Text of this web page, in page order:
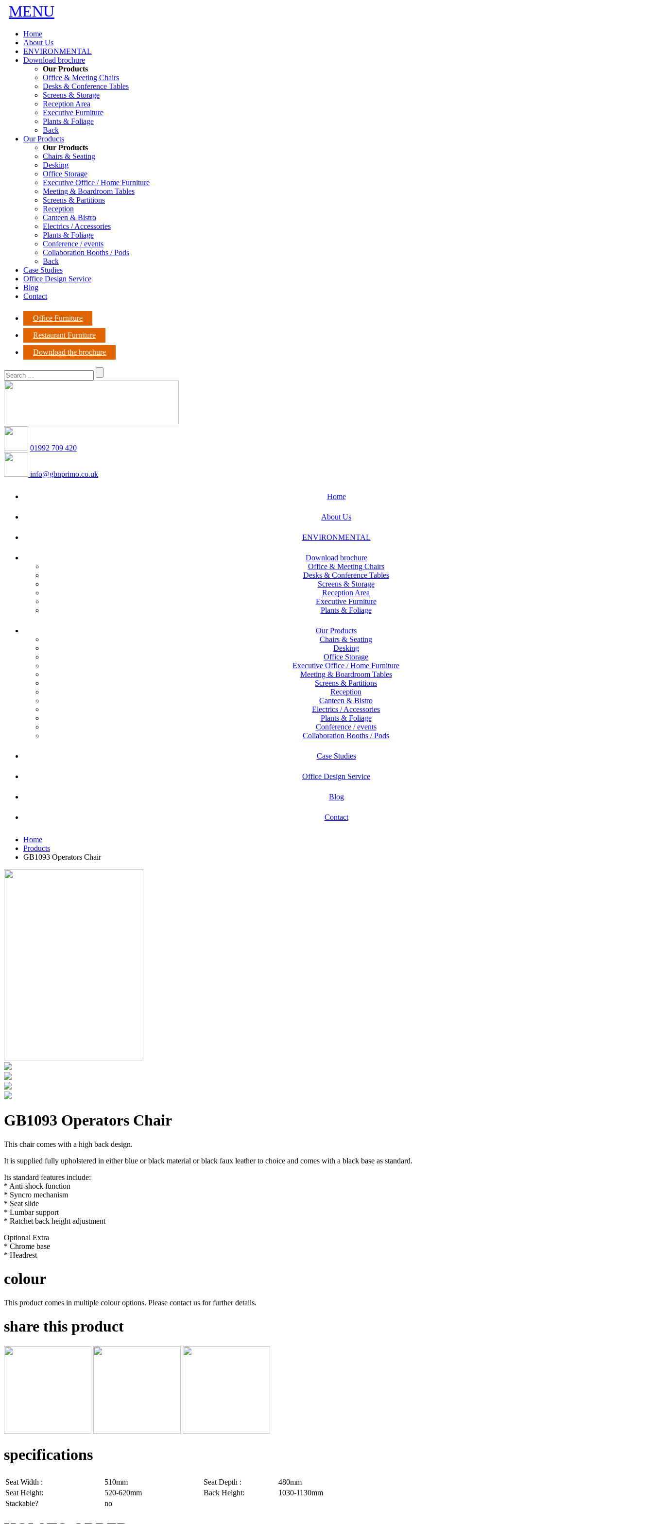
MENU
Home
About Us
ENVIRONMENTAL
Download brochure
Our Products
Office & Meeting Chairs
Desks & Conference Tables
Screens & Storage
Reception Area
Executive Furniture
Plants & Foliage
Back
Our Products
Our Products
Chairs & Seating
Desking
Office Storage
Executive Office / Home Furniture
Meeting & Boardroom Tables
Screens & Partitions
Reception
Canteen & Bistro
Electrics / Accessories
Plants & Foliage
Conference / events
Collaboration Booths / Pods
Back
Case Studies
Office Design Service
Blog
Contact
Office Furniture
Restaurant Furniture
Download the brochure
01992 709 420
info@gbnprimo.co.uk
Home
About Us
ENVIRONMENTAL
Download brochure
Office & Meeting Chairs
Desks & Conference Tables
Screens & Storage
Reception Area
Executive Furniture
Plants & Foliage
Our Products
Chairs & Seating
Desking
Office Storage
Executive Office / Home Furniture
Meeting & Boardroom Tables
Screens & Partitions
Reception
Canteen & Bistro
Electrics / Accessories
Plants & Foliage
Conference / events
Collaboration Booths / Pods
Case Studies
Office Design Service
Blog
Contact
Home
Products
GB1093 Operators Chair
GB1093 Operators Chair
This chair comes with a high back design.
It is supplied fully upholstered in either blue or black material or black faux leather to choice and comes with a black base as standard.
Its standard features include:
* Anti-shock function
* Syncro mechanism
* Seat slide
* Lumbar support
* Ratchet back height adjustment
Optional Extra
* Chrome base
* Headrest
colour
This product comes in multiple colour options. Please contact us for further details.
share this product
specifications
Seat Width : 510mm Seat Depth :
480mm
Seat Height:
520-620mm Back Height:
1030-1130mm
Stackable?
no